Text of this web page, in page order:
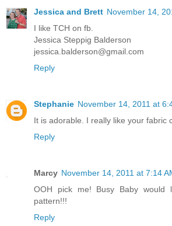
Jessica and Brett November 14,
I like TCH on fb.
Jessica Steppig Balderson
jessica.balderson@gmail.com
Reply
Stephanie November 14, 2011 at
It is adorable. I really like your fabric
Reply
Marcy November 14, 2011 at 7:14
OOH pick me! Busy Baby would
pattern!!!
Reply